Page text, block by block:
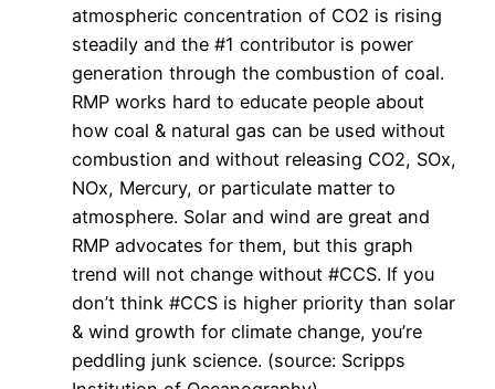
atmospheric concentration of CO2 is rising
steadily and the #1 contributor is power
generation through the combustion of coal.
RMP works hard to educate people about
how coal & natural gas can be used without
combustion and without releasing CO2, SOx,
NOx, Mercury, or particulate matter to
atmosphere. Solar and wind are great and
RMP advocates for them, but this graph
trend will not change without #CCS. If you
don’t think #CCS is higher priority than solar
& wind growth for climate change, you’re
peddling junk science. (source: Scripps